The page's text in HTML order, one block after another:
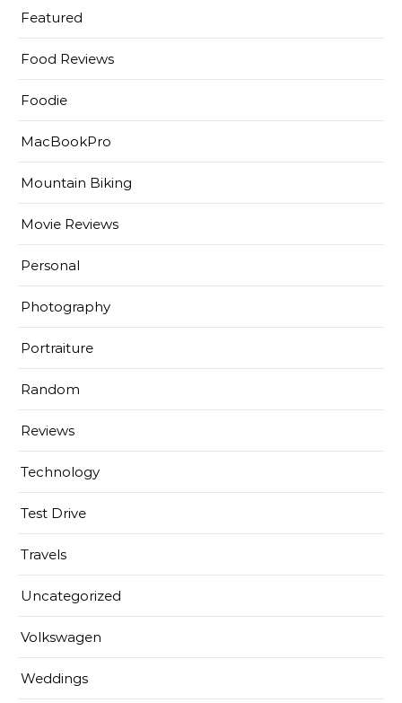
Featured
Food Reviews
Foodie
MacBookPro
Mountain Biking
Movie Reviews
Personal
Photography
Portraiture
Random
Reviews
Technology
Test Drive
Travels
Uncategorized
Volkswagen
Weddings